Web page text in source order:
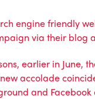
engine friendly
via their blog
earlier in
accolade
and